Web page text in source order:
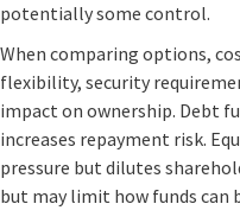
potentially some control.
When comparing options,
flexibility, security
impact on ownership. Debt
increases repayment risk.
pressure but dilutes
but may limit how funds can